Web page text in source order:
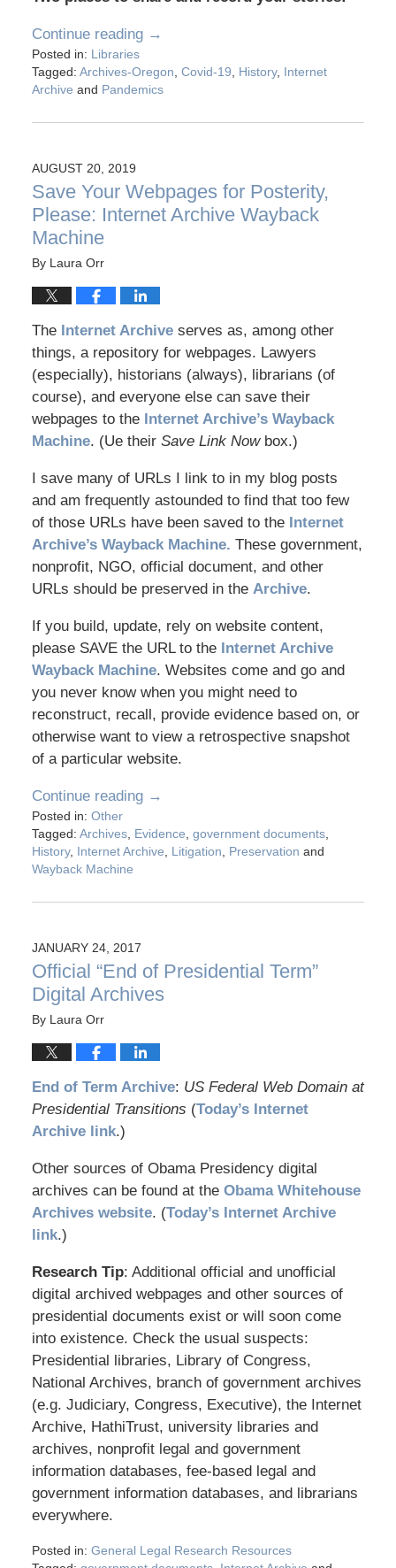
Continue reading →
Posted in: Libraries
Tagged: Archives-Oregon Covid-19 History, Internet
Archive and Pandemics
AUGUST 20, 2019
Save Your Webpages for Posterity,
Please: Internet Archive Wayback
Machine
By Laura Orr
The Internet Archiveserves as, among other
things, a repository for webpages. Lawyers
(especially), historians (always), librarians (of
course), and everyone else can save their
webpages to the Internet Archive’s Wayback
Machine. (Ue their Save Link Nowbox.)
I save many of URLs I link to in my blog posts
and am frequently astounded to find that too few
of those URLs have been saved to the Internet
Archive’s Wayback Machine. These government,
nonprofit, NGO, official document, and other
URLs should be preserved in the Archive.
If you build, update, rely on website content,
please SAVE the URL to the Internet Archive
Wayback Machine. Websites come and go and
you never know when you might need to
reconstruct, recall, provide evidence based on, or
otherwise want to view a retrospective snapshot
of a particular website.
Continue reading →
Posted in: Other
Tagged: Archives, Evidence government documents,
History, Internet Archive Litigation Preservation and
Wayback Machine
JANUARY 24, 2017
Official “End of Presidential Term”
Digital Archives
By Laura Orr
End of Term Archive: US Federal Web Domain at
Presidential Transitions (Today’s Internet
Archive link.)
Other sources of Obama Presidency digital
archives can be found at theObama Whitehouse
Archives website. (Today’s Internet Archive
link.)
Research Tip: Additional official and unofficial
digital archived webpages and other sources of
presidential documents exist or will soon come
into existence. Check the usual suspects:
Presidential libraries, Library of Congress,
National Archives, branch of government archives
(e.g. Judiciary, Congress, Executive), the Internet
Archive, HathiTrust, university libraries and
archives, nonprofit legal and government
information databases, fee-based legal and
government information databases, and librarians
everywhere.
Posted in: General Legal Research Resources